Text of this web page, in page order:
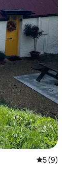
5 out of
5 (9)